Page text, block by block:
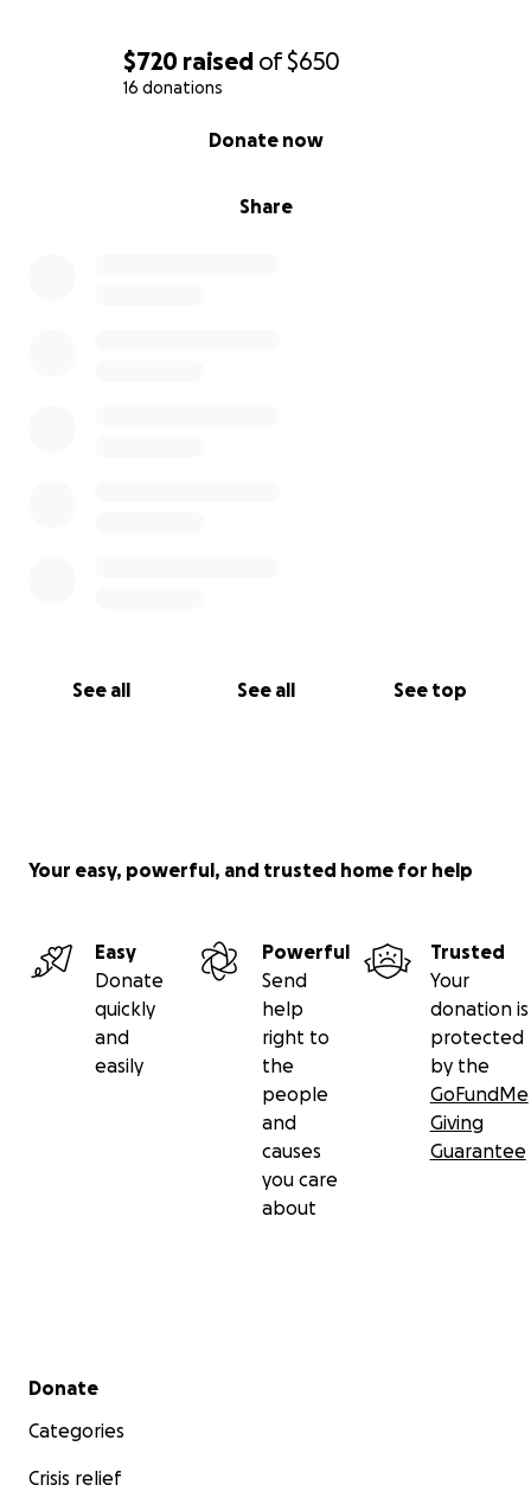
$720 raised of$650
16 donations
Share
Donate now
See all See all See top
Your easy, powerful, and trusted home for help
Easy
Donate
quickly
and
easily
Powerful
Send
help
right to
the
people
and
causes
you care
about
Trusted
Your
donation is
protected
by the
GoFundMe
Giving
Guarantee
Secondary menu
Donate
Categories
Crisis relief